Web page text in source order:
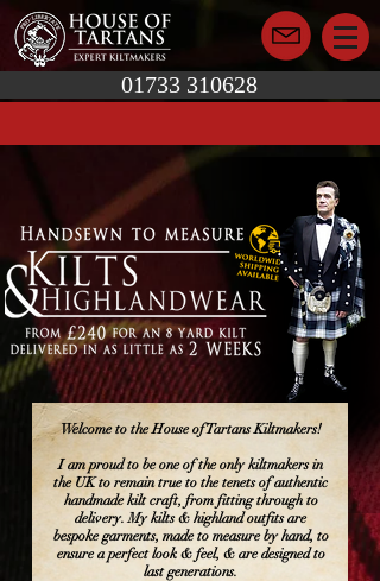
01733 310628
Welcome to the House of Tartans Kiltmakers!
I am proud to be one of the only kiltmakers in
the UK to remain true to the tenets of authentic
handmade kilt craft, from fitting through to
delivery. My kilts & highland outfits are
bespoke garments, made to measure by hand, to
ensure a perfect look & feel, & are designed to
last generations.